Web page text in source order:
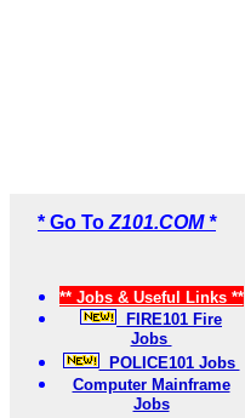
* Go To Z101.COM *
** Jobs & Useful Links **
FIRE101 Fire
Jobs
POLICE101 Jobs
Computer Mainframe
Jobs